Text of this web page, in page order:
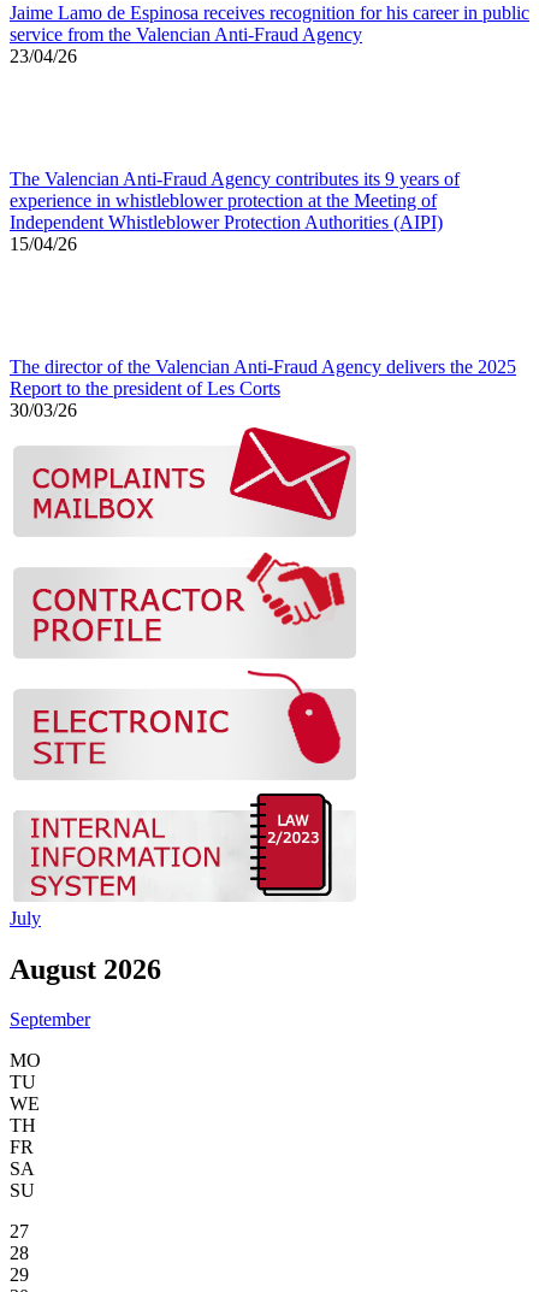
Jaime Lamo de Espinosa receives recognition for his career in public
service from the Valencian Anti-Fraud Agency
23/04/26
The Valencian Anti-Fraud Agency contributes its 9 years of
experience in whistleblower protection at the Meeting of
Independent Whistleblower Protection Authorities (AIPI)
15/04/26
The director of the Valencian Anti-Fraud Agency delivers the 2025
Report to the president of Les Corts
30/03/26
July
August 2026
September
MO
TU
WE
TH
FR
SA
SU
27
28
29